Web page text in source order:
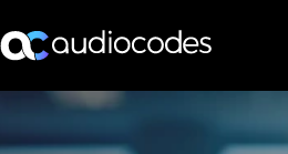
Solutions
Produits et applications